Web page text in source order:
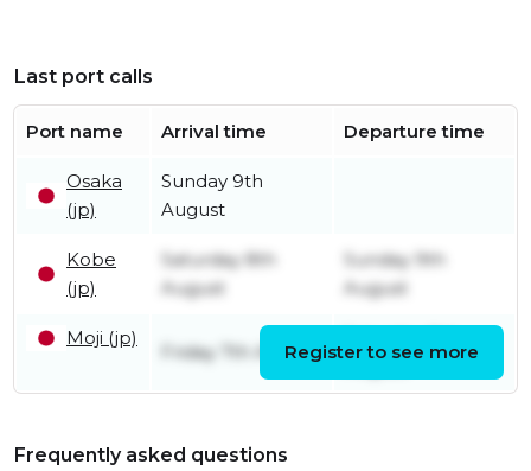
Last port calls
Port name Arrival time Departure time
Osaka
(jp)
Sunday 9th
August
Kobe
(jp)
Saturday 8th
August
Sunday 9th
August
Moji (jp)
Friday 7th August
August
Register to see more
Frequently asked questions